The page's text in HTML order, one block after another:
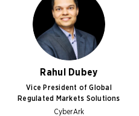
Rahul Dubey
Vice President of Global
Regulated Markets Solutions
CyberArk